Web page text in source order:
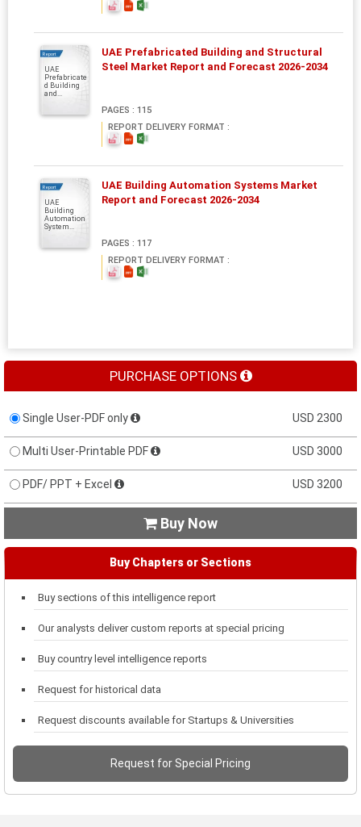
Report
UAE
Prefabricate
d Building
and...
UAE Prefabricated Building and Structural
Steel Market Report and Forecast 2026-2034
PAGES : 115
REPORT DELIVERY FORMAT :
Report
UAE
Building
Automation
System...
UAE Building Automation Systems Market
Report and Forecast 2026-2034
PAGES : 117
REPORT DELIVERY FORMAT :
PURCHASE OPTIONS
Single User-PDF only USD 2300
Multi User-Printable PDF USD 3000
PDF/ PPT + Excel USD 3200
 Buy Now
Buy Chapters or Sections
Buy sections of this intelligence report
Our analysts deliver custom reports at special pricing
Buy country level intelligence reports
Request for historical data
Request discounts available for Startups & Universities
Request for Special Pricing